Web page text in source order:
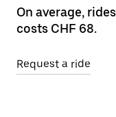
On average,
costs CHF 68.
Request a ride